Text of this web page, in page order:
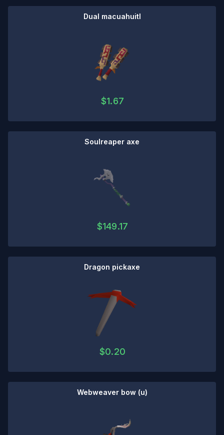
Dual macuahuitl
$1.67
Soulreaper axe
$149.17
Dragon pickaxe
$0.20
Webweaver bow (u)